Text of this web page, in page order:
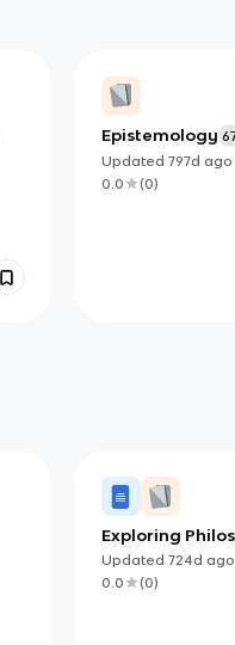
Epistemology
Updated 797d ago
0.0
(0)
Exploring
Updated 724d ago
0.0
(0)